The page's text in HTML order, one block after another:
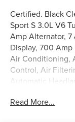
Certified. Black
Sport S 3.0L V6
Amp Alternator, 7
Display, 700
Air Conditioning,
Control, Air
Automatic
Sunscreen
Read More...